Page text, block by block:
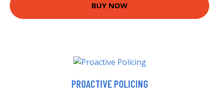
BUY NOW
PROACTIVE POLICING